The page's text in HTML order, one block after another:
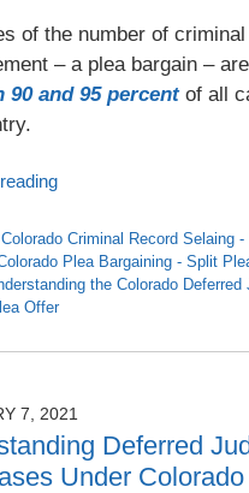
of the number of
– a plea bargain – are
90 and 95 percentof all
Colorado Criminal Record Selaing
Plea Bargaining - Split
the Colorado Deferred
Offer
7, 2021
Deferred
Under